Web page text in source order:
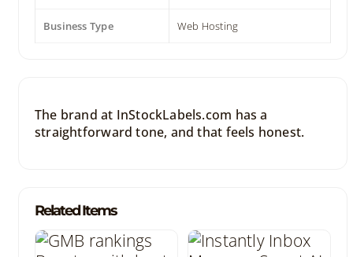
Business Type Web Hosting
The brand at InStockLabels.com has a
straightforward tone, and that feels honest.
Related Items